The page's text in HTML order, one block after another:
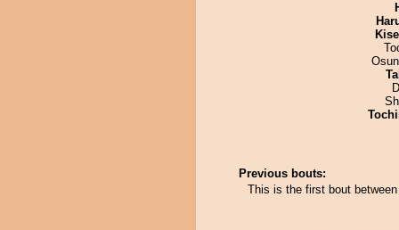
Previous bouts:
This is the first bout